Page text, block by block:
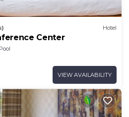
Hotel
Center
Pool
VIEW AVAILABILITY